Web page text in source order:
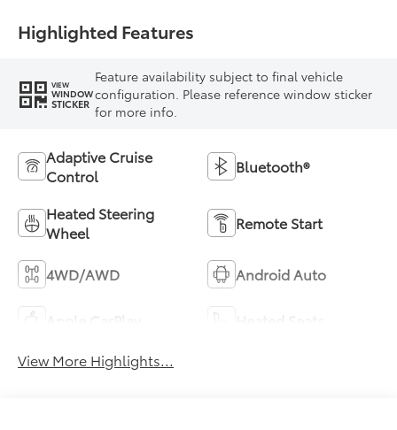
Highlighted Features
VIEW
WINDOW
STICKER
Feature availability subject to final vehicle
configuration. Please reference window sticker
for more info.
Adaptive Cruise
Control
Bluetooth®
Heated Steering
Wheel
Remote Start
4WD/AWD Android Auto
View More Highlights...